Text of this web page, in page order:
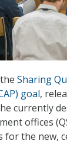
Sharing
goal,
currently
offices
for the new,